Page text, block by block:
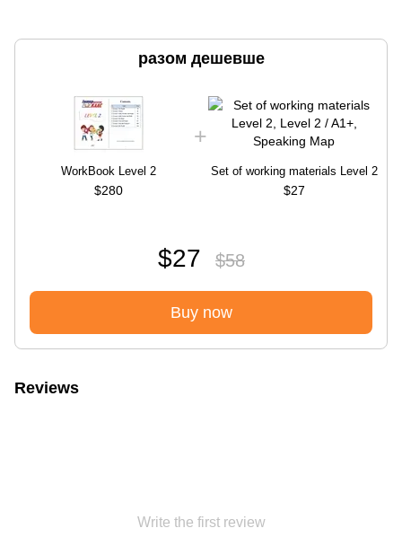
разом дешевше
WorkBook Level 2
$280
Set of working materials Level 2
$27
$27 $58
Buy now
Reviews
Write the first review